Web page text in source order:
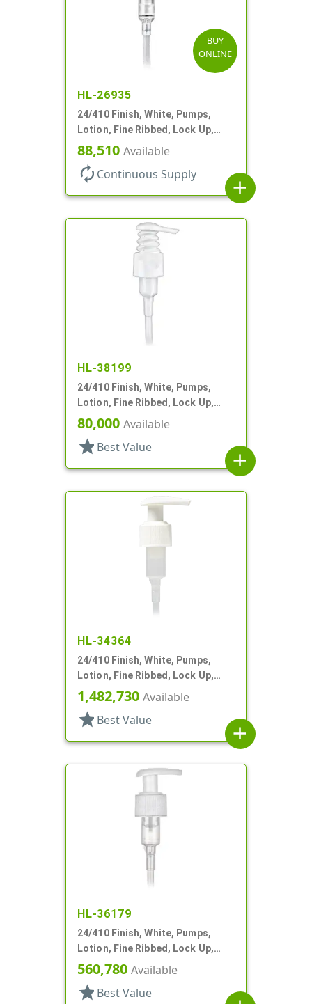
BUY
ONLINE
HL-26935
24/410 Finish, White, Pumps,
Lotion, Fine Ribbed, Lock Up,
1.2cc, 8 3/4" DT
88,510 Available
autorenew Continuous Supply
add
HL-38199
24/410 Finish, White, Pumps,
Lotion, Fine Ribbed, Lock Up,
1cc, 6" DT
80,000 Available
star Best Value
add
HL-34364
24/410 Finish, White, Pumps,
Lotion, Fine Ribbed, Lock Up,
3cc, 6 1/8" DT
1,482,730 Available
star Best Value
add
HL-36179
24/410 Finish, White, Pumps,
Lotion, Fine Ribbed, Lock Up,
2cc, 4 7/8" DT
560,780 Available
star Best Value